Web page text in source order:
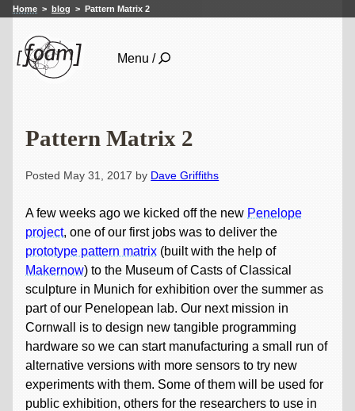
Home blog Pattern Matrix 2
Menu /
Pattern Matrix 2
Posted May 31, 2017 by Dave Griffiths
A few weeks ago we kicked off the new Penelope
project, one of our first jobs was to deliver the
prototype pattern matrix (built with the help of
Makernow) to the Museum of Casts of Classical
sculpture in Munich for exhibition over the summer as
part of our Penelopean lab. Our next mission in
Cornwall is to design new tangible programming
hardware so we can start manufacturing a small run of
alternative versions with more sensors to try new
experiments with them. Some of them will be used for
public exhibition, others for the researchers to use in